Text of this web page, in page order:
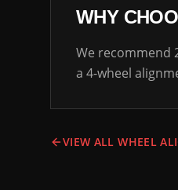
WHY
We recommend
a 4-wheel
VIEW ALL WHEEL